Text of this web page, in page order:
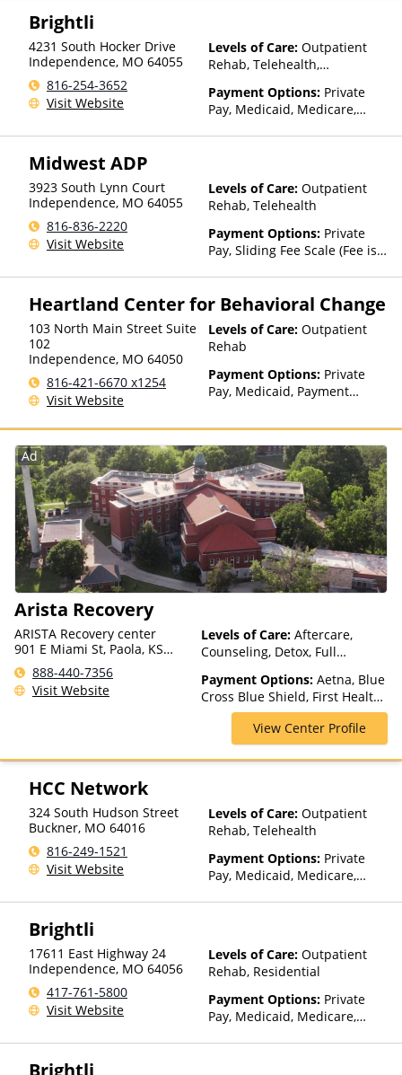
Brightli
4231 South Hocker Drive
Independence, MO 64055
816-254-3652
Visit Website
Levels of Care: Outpatient
Rehab, Telehealth,
Payment Options: Private
Pay, Medicaid, Medicare,
Health Insurance Plan Other
Than Medicaid
Midwest ADP
3923 South Lynn Court
Independence, MO 64055
816-836-2220
Visit Website
Levels of Care: Outpatient
Rehab, Telehealth
Payment Options: Private
Pay, Sliding Fee Scale (Fee is
Heartland Center for Behavioral Change
103 North Main Street Suite
102
Independence, MO 64050
816-421-6670 x1254
Visit Website
Levels of Care: Outpatient
Rehab
Payment Options: Private
Pay, Medicaid, Payment
for details), State-Financed
Health Insurance Plan Other
Than Medicaid
Ad
Arista Recovery
ARISTA Recovery center
901 E Miami St, Paola, KS
66071, USA
888-440-7356
Visit Website
Levels of Care: Aftercare,
Counseling, Detox, Full
Rehab, Intensive Outpatient,
Intervention, Luxury
Treatment, Medication
Assisted Treatment, Multiple
Payment Options: Aetna, Blue
Cross Blue Shield, First Health,
Health Net, Magellan Health,
Private Insurance, TRICARE,
United Behavioral Health, VA
Funding
View Center Profile
HCC Network
324 South Hudson Street
Buckner, MO 64016
816-249-1521
Visit Website
Levels of Care: Outpatient
Rehab, Telehealth
Payment Options: Private
Pay, Medicaid, Medicare,
Health Insurance Plan Other
Than Medicaid
Brightli
17611 East Highway 24
Independence, MO 64056
417-761-5800
Visit Website
Levels of Care: Outpatient
Rehab, Residential
Payment Options: Private
Pay, Medicaid, Medicare,
Brightli